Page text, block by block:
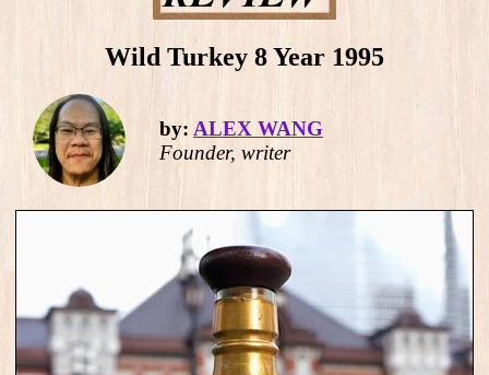
Wild Turkey 8 Year 1995
by: ALEX WANG
Founder, writer